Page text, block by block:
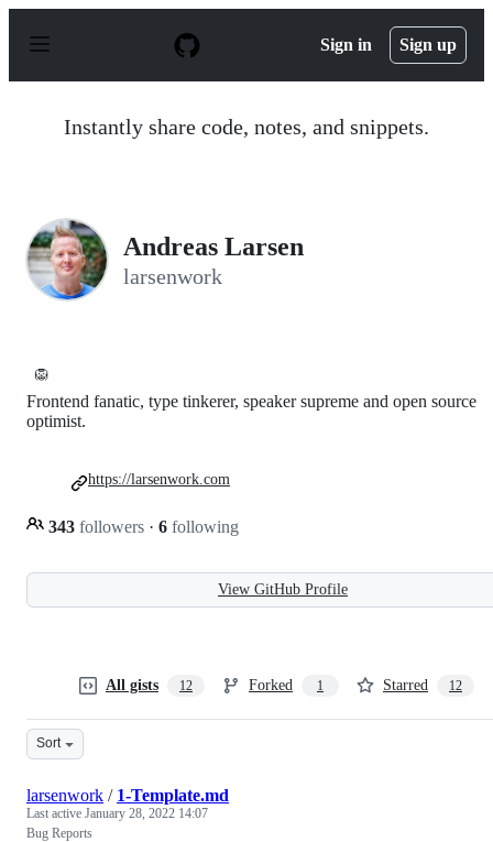
p
Sign in Sign up
Instantly share code, notes, and snippets.
Andreas Larsen
larsenwork
🦁
Frontend fanatic, type tinkerer, speaker supreme and open source
optimist.
343 followers · 6 following
https://larsenwork.com
View GitHub Profile
All gists 12 Forked 1 Starred 12
Sort
larsenwork / 1-Template.md
Last active January 28, 2022 14:07
Bug Reports